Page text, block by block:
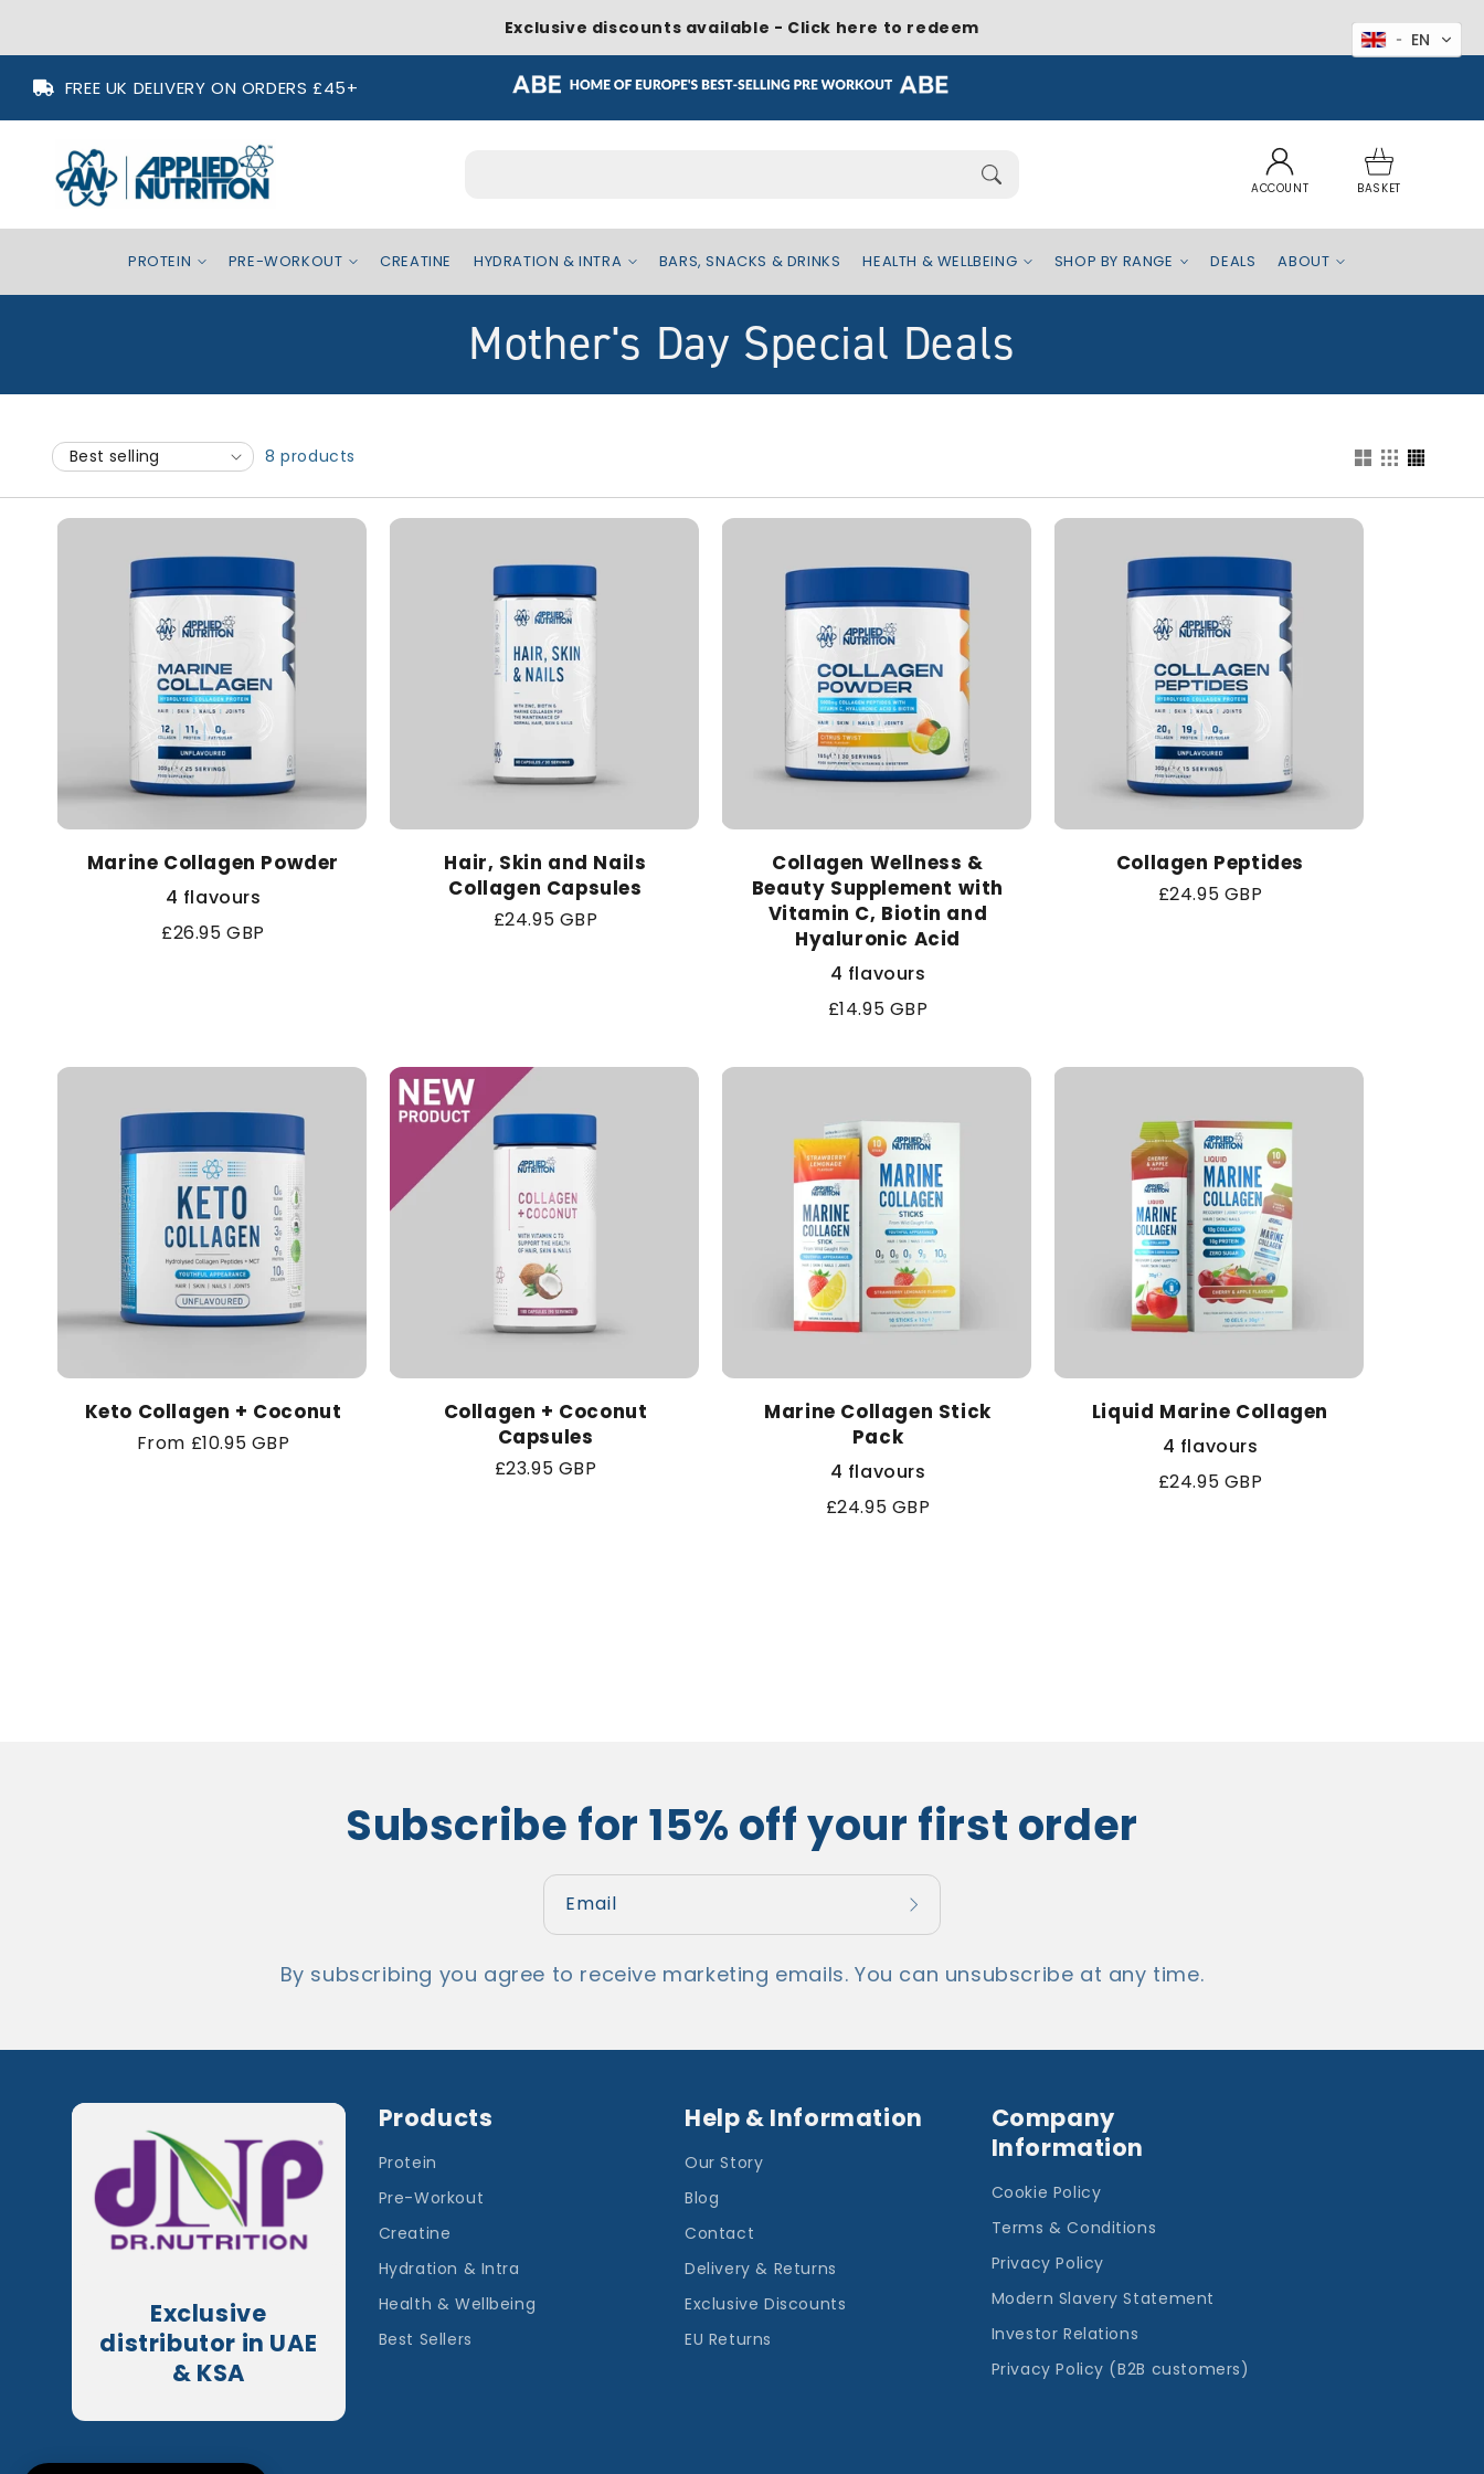
contentFREE UK DELIVERY ON ORDERS £45+
ACCOUNT
Log
in
BASKET
Basket
PROTEIN PRE-WORKOUT CREATINE HYDRATION & INTRA BARS, SNACKS & DRINKS HEALTH & WELLBEING SHOP BY RANGE DEALS ABOUT
C
o
l
o
n
Mother's Day Special Deals
8 products
Marine Collagen Powder
4 flavours
Regular
£26.95 GBP
Hair, Skin and Nails
Collagen Capsules
Regular
£24.95 GBP
Collagen Wellness &
Beauty Supplement with
Vitamin C, Biotin and
Hyaluronic Acid
4 flavours
Regular
£14.95 GBP
Collagen Peptides
Regular
£24.95 GBP
Keto Collagen + Coconut
Regular
From £10.95 GBP
Collagen + Coconut
Capsules
Regular
£23.95 GBP
Marine Collagen Stick
Pack
4 flavours
Regular
£24.95 GBP
Liquid Marine Collagen
4 flavours
Regular
£24.95 GBP
Subscribe for 15% off your first order
Email
By subscribing you agree to receive marketing emails. You can unsubscribe at any time.
Exclusive
distributor in UAE
& KSA
Products
Protein
Pre-Workout
Creatine
Hydration & Intra
Health & Wellbeing
Best Sellers
Help & Information
Our Story
Blog
Contact
Delivery & Returns
Exclusive Discounts
EU Returns
Company
Information
Cookie Policy
Terms & Conditions
Privacy Policy
Modern Slavery Statement
Investor Relations
Privacy Policy (B2B customers)
Exclusive discounts available - Click here to redeem
EN